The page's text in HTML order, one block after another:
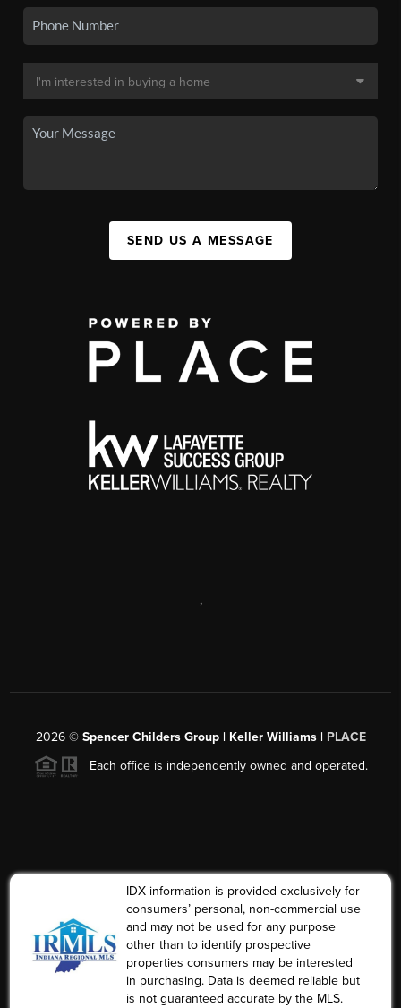
SEND US A MESSAGE
,
2026© Spencer Childers Group | Keller Williams | PLACE
Each office is independently owned and operated.
IDX information is provided exclusively for
consumers’ personal, non-commercial use
and may not be used for any purpose
other than to identify prospective
properties consumers may be interested
in purchasing. Data is deemed reliable but
is not guaranteed accurate by the MLS.